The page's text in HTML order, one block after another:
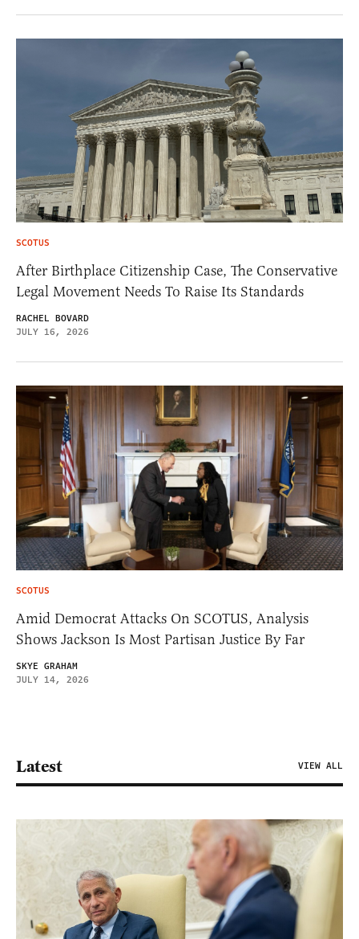
SCOTUS
After Birthplace Citizenship Case, The Conservative
Legal Movement Needs To Raise Its Standards
RACHEL BOVARD
JULY 16, 2026
SCOTUS
Amid Democrat Attacks On SCOTUS, Analysis
Shows Jackson Is Most Partisan Justice By Far
SKYE GRAHAM
JULY 14, 2026
Latest VIEW ALL